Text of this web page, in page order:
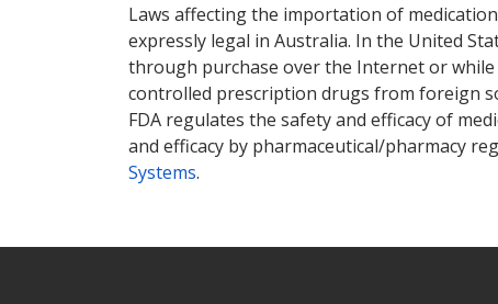
Laws affecting the importation of
expressly legal in Australia. In the United
through purchase over the Internet or
controlled prescription drugs from foreign
FDA regulates the safety and efficacy of
and efficacy by pharmaceutical/pharmacy
Systems.